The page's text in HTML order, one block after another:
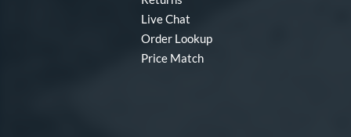
Live Chat
Order Lookup
Price Match